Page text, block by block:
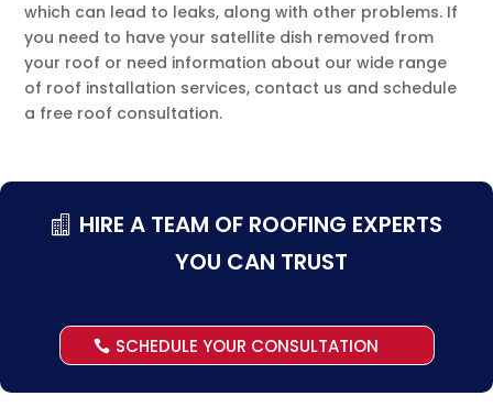
which can lead to leaks, along with other problems. If
you need to have your satellite dish removed from
your roof or need information about our wide range
of roof installation services, contact us and schedule
a free roof consultation.
HIRE A TEAM OF ROOFING EXPERTS
YOU CAN TRUST
SCHEDULE YOUR CONSULTATION